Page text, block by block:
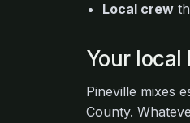
Local crew
Your
Pineville mixes
County.